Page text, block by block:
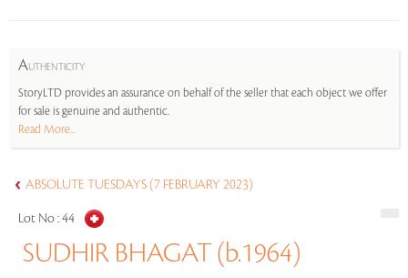
AUTHENTICITY
StoryLTD provides an assurance on behalf of the seller that each object we offer
for sale is genuine and authentic.
Read More...
ABSOLUTE TUESDAYS (7 FEBRUARY 2023)
Lot No :44
SUDHIR BHAGAT (b.1964)